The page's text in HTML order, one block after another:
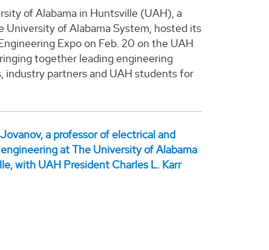
of Alabama in Huntsville (UAH), a
University of Alabama System, hosted its
Expo on Feb. 20 on the UAH
together leading engineering
industry partners and UAH students for